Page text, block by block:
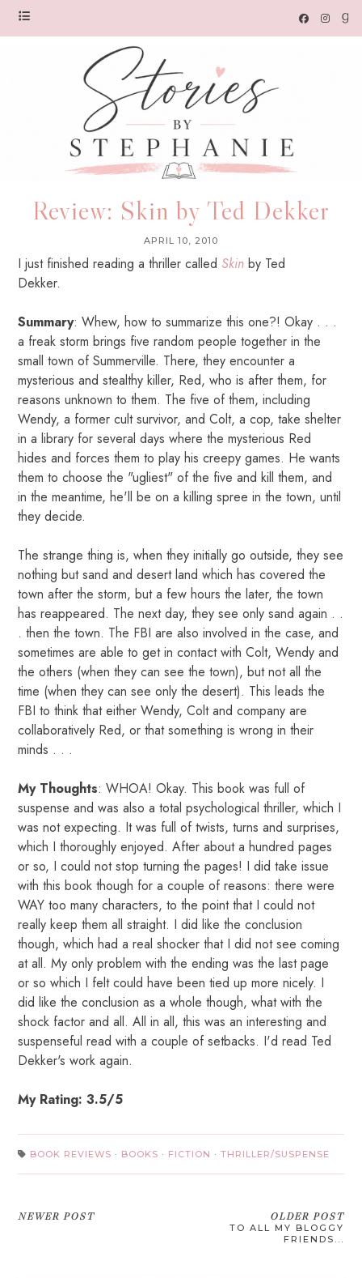
Review: Skin by Ted Dekker
APRIL 10, 2010
I just finished reading a thriller called Skin by Ted
Dekker.
Summary: Whew, how to summarize this one?! Okay . . .
a freak storm brings five random people together in the
small town of Summerville. There, they encounter a
mysterious and stealthy killer, Red, who is after them, for
reasons unknown to them. The five of them, including
Wendy, a former cult survivor, and Colt, a cop, take shelter
in a library for several days where the mysterious Red
hides and forces them to play his creepy games. He wants
them to choose the "ugliest" of the five and kill them, and
in the meantime, he'll be on a killing spree in the town, until
they decide.
The strange thing is, when they initially go outside, they see
nothing but sand and desert land which has covered the
town after the storm, but a few hours the later, the town
has reappeared. The next day, they see only sand again . .
. then the town. The FBI are also involved in the case, and
sometimes are able to get in contact with Colt, Wendy and
the others (when they can see the town), but not all the
time (when they can see only the desert). This leads the
FBI to think that either Wendy, Colt and company are
collaboratively Red, or that something is wrong in their
minds . . .
My Thoughts: WHOA! Okay. This book was full of
suspense and was also a total psychological thriller, which I
was not expecting. It was full of twists, turns and surprises,
which I thoroughly enjoyed. After about a hundred pages
or so, I could not stop turning the pages! I did take issue
with this book though for a couple of reasons: there were
WAY too many characters, to the point that I could not
really keep them all straight. I did like the conclusion
though, which had a real shocker that I did not see coming
at all. My only problem with the ending was the last page
or so which I felt could have been tied up more nicely. I
did like the conclusion as a whole though, what with the
shock factor and all. All in all, this was an interesting and
suspenseful read with a couple of setbacks. I'd read Ted
Dekker's work again.
My Rating: 3.5/5
BOOK REVIEWS · BOOKS · FICTION ·THRILLER/SUSPENSE
NEWER POST OLDER POST
TO ALL MY BLOGGY
FRIENDS...